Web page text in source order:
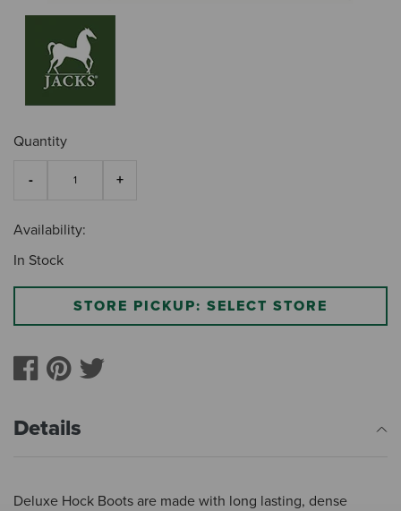
Quantity
Availability:
In Stock
STORE PICKUP: SELECT STORE
Details
Deluxe Hock Boots are made with long lasting, dense